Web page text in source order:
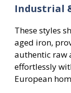
Industrial
These styles
aged iron,
authentic raw
effortlessly
European